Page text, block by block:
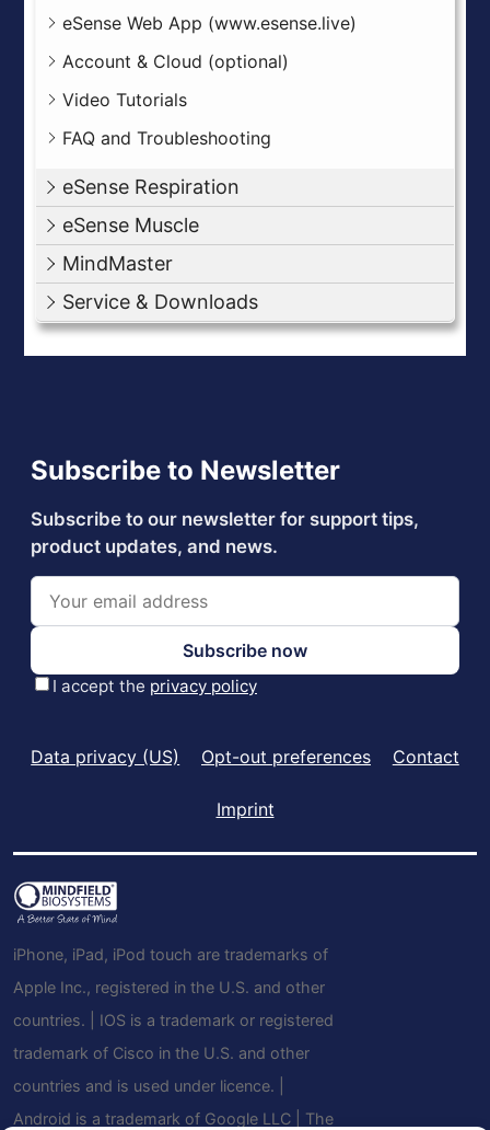
eSense Web App (www.esense.live)
Account & Cloud (optional)
Video Tutorials
FAQ and Troubleshooting
eSense Respiration
eSense Muscle
MindMaster
Service & Downloads
Data privacy (US) Opt-out preferences Contact
Imprint
iPhone, iPad, iPod touch are trademarks of
Apple Inc., registered in the U.S. and other
countries. | IOS is a trademark or registered
trademark of Cisco in the U.S. and other
countries and is used under licence. |
Android is a trademark of Google LLC | The